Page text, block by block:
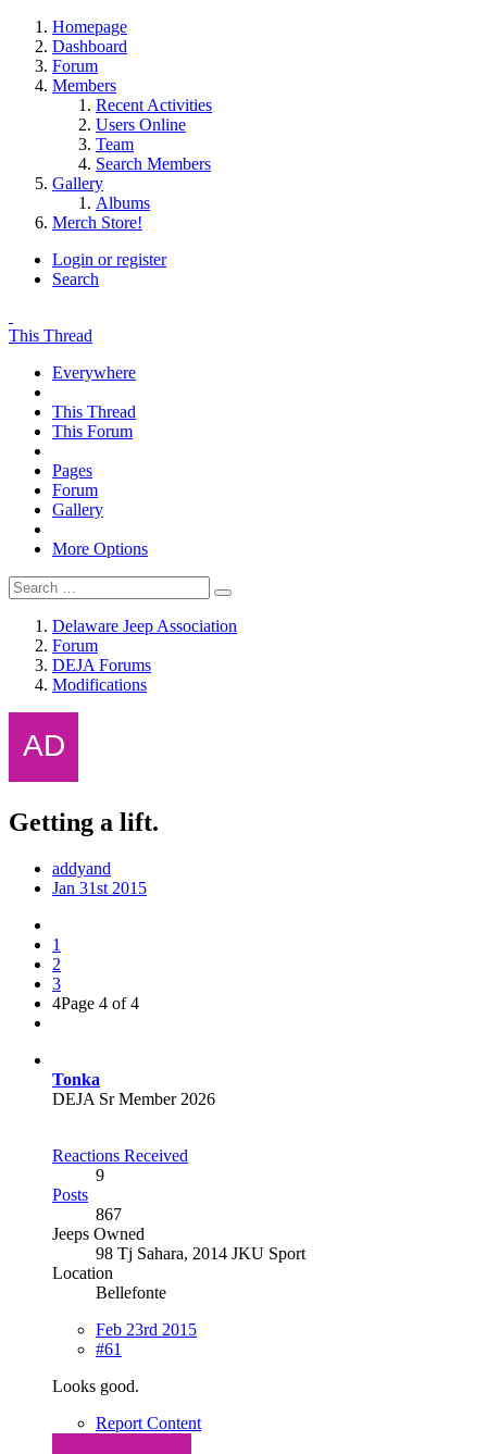
Homepage
Dashboard
Forum
Members
Recent Activities
Users Online
Team
Search Members
Gallery
Albums
Merch Store!
Login or register
Search
This Thread
Everywhere
This Thread
This Forum
Pages
Forum
Gallery
More Options
Delaware Jeep Association
Forum
DEJA Forums
Modifications
Getting a lift.
addyand
Jan 31st 2015
1
2
3
4Page 4 of 4
Tonka
DEJA Sr Member 2026
Reactions Received
9
Posts
867
Jeeps Owned
98 Tj Sahara, 2014 JKU Sport
Location
Bellefonte
Feb 23rd 2015
#61
Looks good.
Report Content